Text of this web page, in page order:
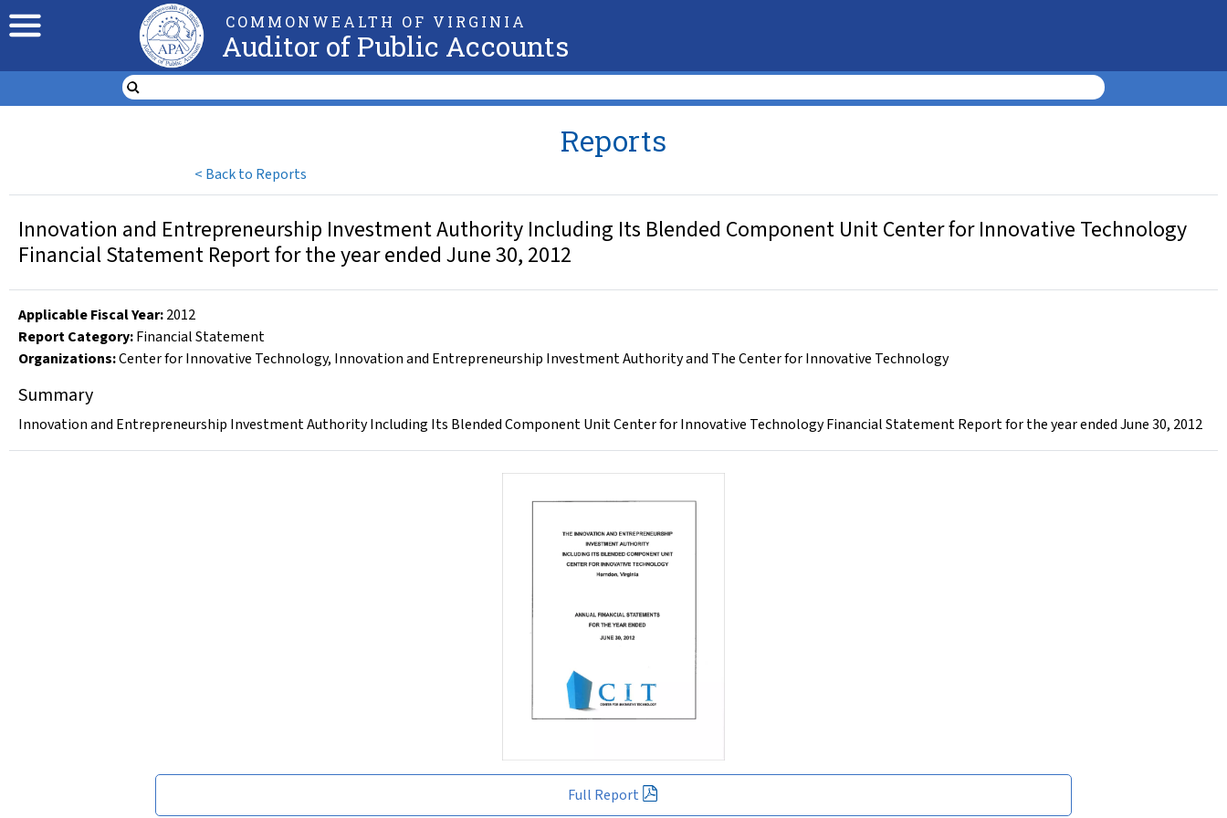
COMMONWEALTH OF VIRGINIA
Auditor of Public Accounts
< Back to Reports
Reports
Full Report
Innovation and Entrepreneurship Investment Authority Including Its Blended Component Unit Center for Innovative Technology
Financial Statement Report for the year ended June 30, 2012
Applicable Fiscal Year:2012
Report Category:Financial Statement
Organizations:Center for Innovative Technology, Innovation and Entrepreneurship Investment Authority and The Center for Innovative Technology
Summary
Innovation and Entrepreneurship Investment Authority Including Its Blended Component Unit Center for Innovative Technology Financial Statement Report for the year ended June 30, 2012